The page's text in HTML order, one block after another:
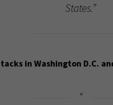
States.”
in Washington D.C.